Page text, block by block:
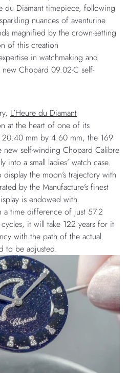
du Diamant timepiece, following
nuances of aventurine
magnified by the crown-setting
of this creation
in watchmaking and
Chopard 09.02-C self-
L’Heure du Diamant
at the heart of one of its
mm by 4.60 mm, the 169
self-winding Chopard Calibre
a small ladies’ watch case.
the moon’s trajectory with
by the Manufacture’s finest
is endowed with
a time difference of just 57.2
it will take 122 years for it
with the path of the actual
to be adjusted.